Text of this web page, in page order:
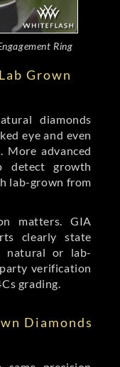
Ring
Grown
diamonds
eye and even
More advanced
detect growth
lab-grown from
matters. GIA
clearly state
natural or lab-
verification
grading.
Diamonds